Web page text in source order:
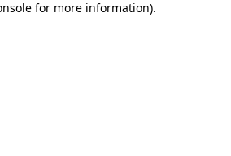
for more information).